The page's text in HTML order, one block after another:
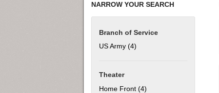
NARROW YOUR SEARCH
Branch of Service
US Army (4)
Theater
Home Front (4)